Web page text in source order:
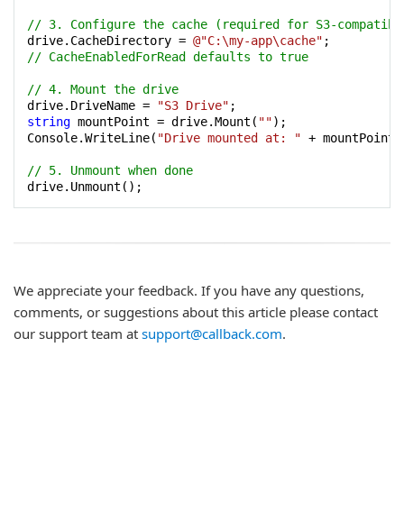
// 3. Configure the cache (required for S3-
drive.CacheDirectory = @"C:\my-app\cache"
// CacheEnabledForRead defaults to true
// 4. Mount the drive
drive.DriveName =
"S3 Drive"
string mountPoint = drive.Mount( "");
Console.WriteLine( "Drive mounted at: " +
// 5. Unmount when done
drive.Unmount();
We appreciate your feedback. If you have any questions,
comments, or suggestions about this article please contact
our support team at support@callback.com.